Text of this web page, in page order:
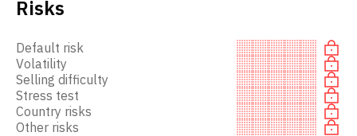
Risks
Default risk
Volatility
Selling difficulty
Stress test
Country risks
Other risks